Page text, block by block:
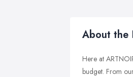
About the
Here at
budget. From